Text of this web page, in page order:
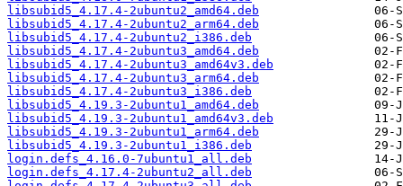
libsubid5_4.17.4-2ubuntu2_amd64.deb
libsubid5_4.17.4-2ubuntu2_arm64.deb
libsubid5_4.17.4-2ubuntu2_i386.deb
libsubid5_4.17.4-2ubuntu3_amd64.deb
libsubid5_4.17.4-2ubuntu3_amd64v3.deb
libsubid5_4.17.4-2ubuntu3_arm64.deb
libsubid5_4.17.4-2ubuntu3_i386.deb
libsubid5_4.19.3-2ubuntu1_amd64.deb
libsubid5_4.19.3-2ubuntu1_amd64v3.deb
libsubid5_4.19.3-2ubuntu1_arm64.deb
libsubid5_4.19.3-2ubuntu1_i386.deb
login.defs_4.16.0-7ubuntu1_all.deb
login.defs_4.17.4-2ubuntu2_all.deb